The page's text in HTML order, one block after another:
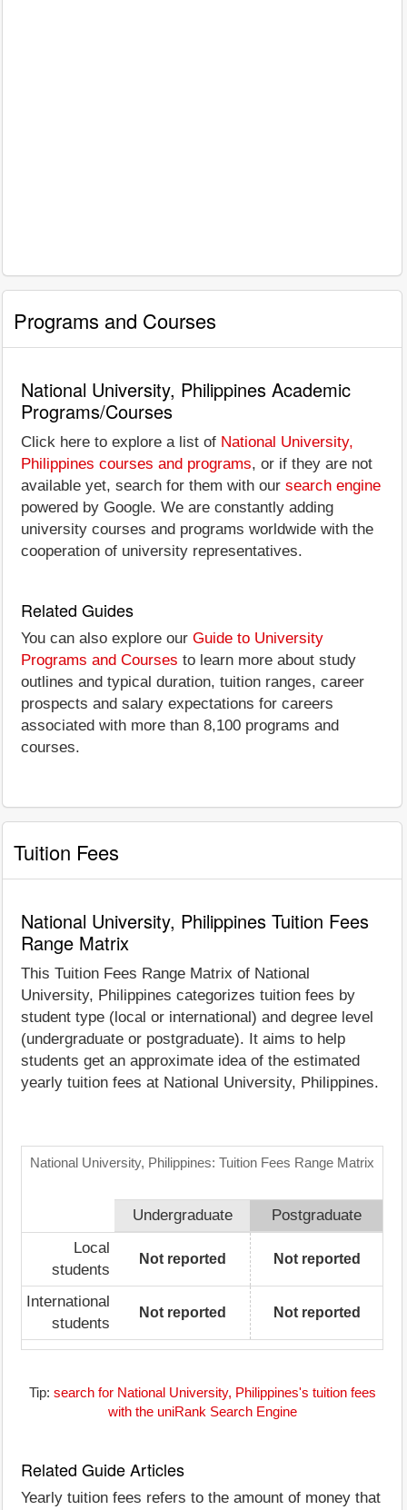
Programs and Courses
National University, Philippines Academic
Programs/Courses
Click here to explore a list of National University,
Philippines courses and programs, or if they are not
available yet, search for them with our search engine
powered by Google. We are constantly adding
university courses and programs worldwide with the
cooperation of university representatives.
Related Guides
You can also explore our Guide to University
Programs and Courses to learn more about study
outlines and typical duration, tuition ranges, career
prospects and salary expectations for careers
associated with more than 8,100 programs and
courses.
Tuition Fees
National University, Philippines Tuition Fees
Range Matrix
This Tuition Fees Range Matrix of National
University, Philippines categorizes tuition fees by
student type (local or international) and degree level
(undergraduate or postgraduate). It aims to help
students get an approximate idea of the estimated
yearly tuition fees at National University, Philippines.
National University, Philippines: Tuition Fees Range Matrix
Undergraduate
Postgraduate
Local
students
Not reported Not reported
International
students
Not reported Not reported
Tip: search for National University, Philippines's tuition fees
with the uniRank Search Engine
Related Guide Articles
Yearly tuition fees refers to the amount of money that